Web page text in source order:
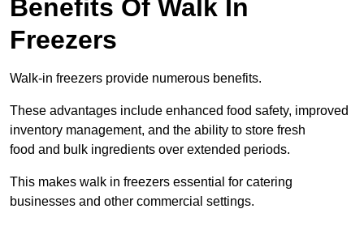
Benefits Of Walk In
Freezers
Walk-in freezers provide numerous benefits.
These advantages include enhanced food safety, improved
inventory management, and the ability to store fresh
food and bulk ingredients over extended periods.
This makes walk in freezers essential for catering
businesses and other commercial settings.